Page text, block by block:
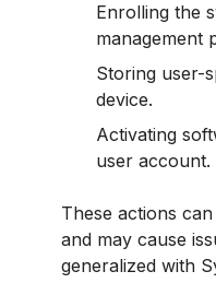
Enrolling the
management
Storing user-
device.
Activating
user account.
These actions
and may cause
generalized with